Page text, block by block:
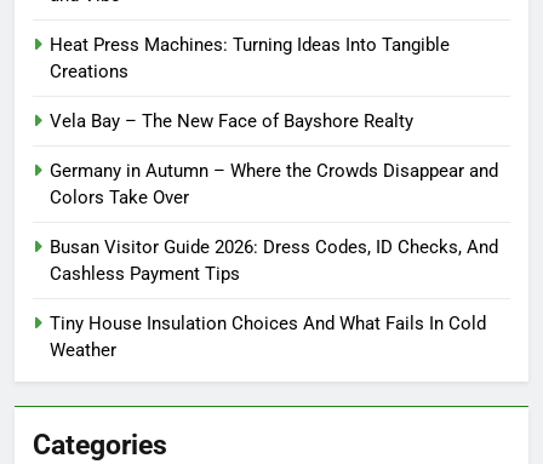
Heat Press Machines: Turning Ideas Into Tangible
Creations
Vela Bay – The New Face of Bayshore Realty
Germany in Autumn – Where the Crowds Disappear and
Colors Take Over
Busan Visitor Guide 2026: Dress Codes, ID Checks, And
Cashless Payment Tips
Tiny House Insulation Choices And What Fails In Cold
Weather
Categories